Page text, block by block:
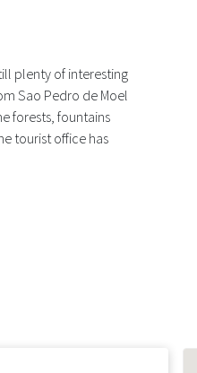
plenty of interesting
Sao Pedro de Moel
forests, fountains
tourist office has